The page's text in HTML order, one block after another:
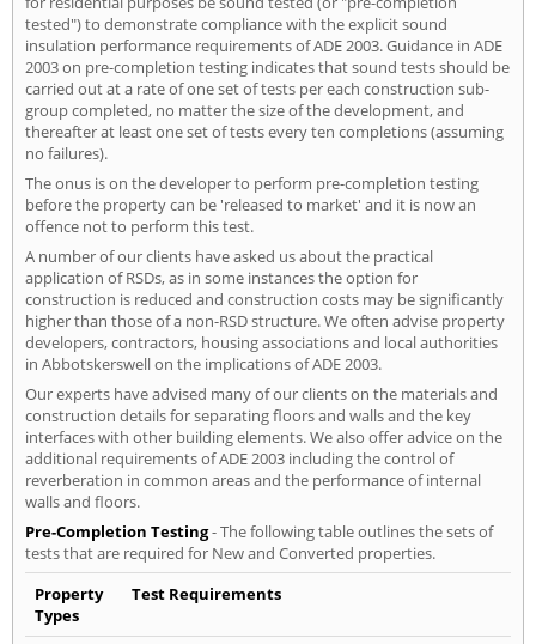
tested") to demonstrate compliance with the explicit sound
insulation performance requirements of ADE 2003. Guidance in ADE
2003 on pre-completion testing indicates that sound tests should be
carried out at a rate of one set of tests per each construction sub-
group completed, no matter the size of the development, and
thereafter at least one set of tests every ten completions (assuming
no failures).
The onus is on the developer to perform pre-completion testing
before the property can be 'released to market' and it is now an
offence not to perform this test.
A number of our clients have asked us about the practical
application of RSDs, as in some instances the option for
construction is reduced and construction costs may be significantly
higher than those of a non-RSD structure. We often advise property
developers, contractors, housing associations and local authorities
in Abbotskerswell on the implications of ADE 2003.
Our experts have advised many of our clients on the materials and
construction details for separating floors and walls and the key
interfaces with other building elements. We also offer advice on the
additional requirements of ADE 2003 including the control of
reverberation in common areas and the performance of internal
walls and floors.
Pre-Completion Testing- The following table outlines the sets of
tests that are required for New and Converted properties.
Property
Types
Test Requirements